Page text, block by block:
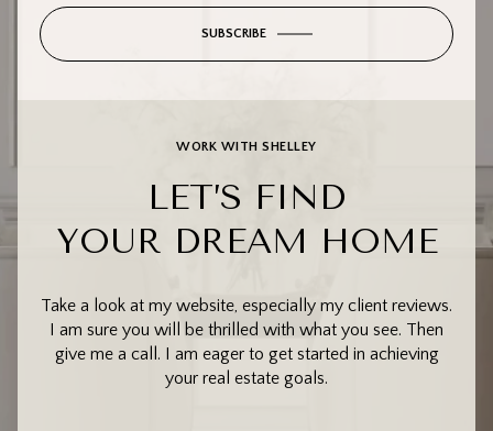
SUBSCRIBE
WORK WITH SHELLEY
LET’S FIND
YOUR DREAM HOME
Take a look at my website, especially my client reviews.
I am sure you will be thrilled with what you see. Then
give me a call. I am eager to get started in achieving
your real estate goals.